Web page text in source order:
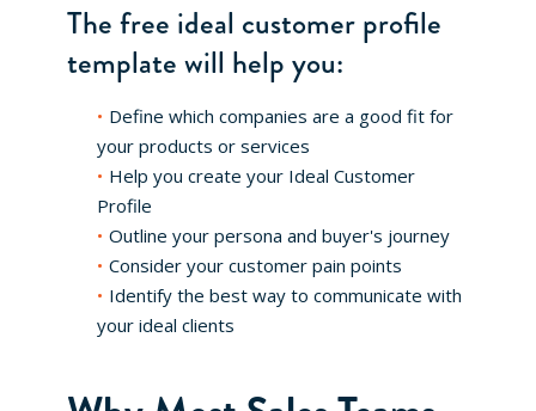
The free ideal customer profile
template will help you:
Define which companies are a good fit for
your products or services
Help you create your Ideal Customer
Profile
Outline your persona and buyer's journey
Consider your customer pain points
Identify the best way to communicate with
your ideal clients